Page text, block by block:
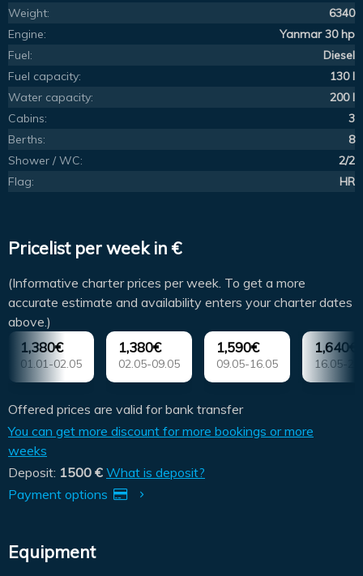
Weight:
6340
Engine:
Yanmar 30 hp
Fuel:
Diesel
Fuel capacity:
130 l
Water capacity:
200 l
Cabins:
3
Berths:
8
Shower / WC:
2/2
Flag:
HR
Pricelist per week in €
(Informative charter prices per week. To get a more
accurate estimate and availability enters your charter dates
above.)
1,380€
01.01-02.05
1,380€
02.05-09.05
1,590€
09.05-16.05
1,640€
16.05-
Offered prices are valid for bank transfer
You can get more discount for more bookings or more
weeks
Deposit: 1500 € What is deposit?
Payment options
Equipment